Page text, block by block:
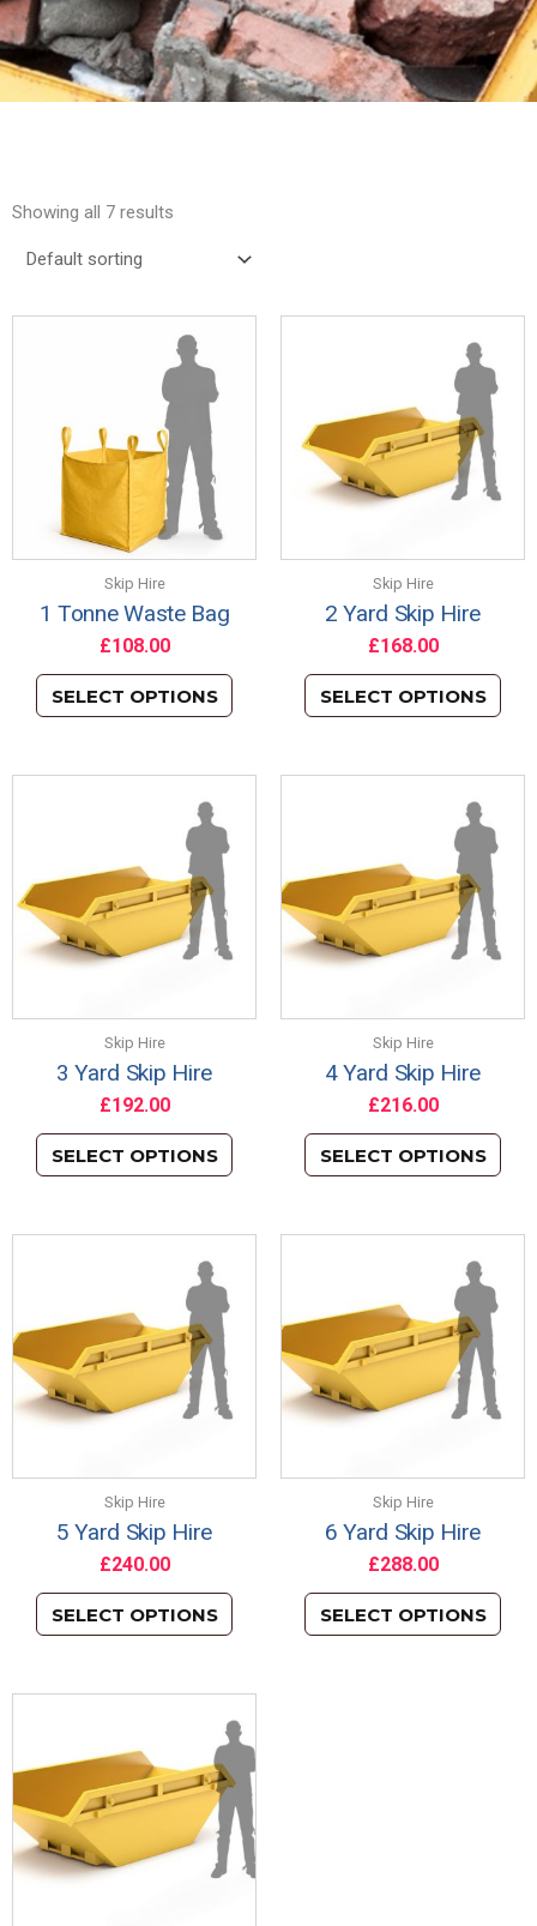
Showing all 7 results
Skip Hire
1 Tonne Waste Bag
£108.00
SELECT OPTIONS
Skip Hire
2 Yard Skip Hire
£168.00
SELECT OPTIONS
Skip Hire
3 Yard Skip Hire
£192.00
SELECT OPTIONS
Skip Hire
4 Yard Skip Hire
£216.00
SELECT OPTIONS
Skip Hire
5 Yard Skip Hire
£240.00
SELECT OPTIONS
Skip Hire
6 Yard Skip Hire
£288.00
SELECT OPTIONS